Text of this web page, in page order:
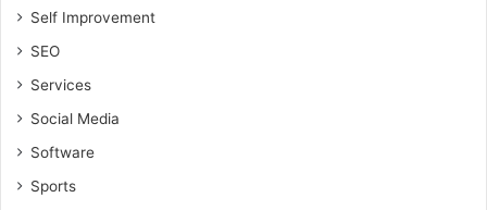
Self Improvement
SEO
Services
Social Media
Software
Sports